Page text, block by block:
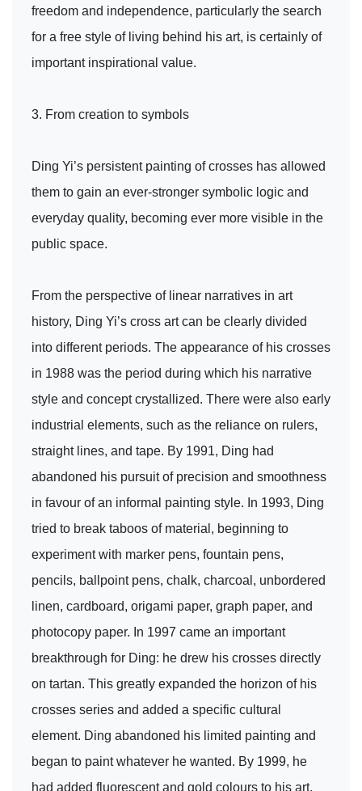
freedom and independence, particularly the search
for a free style of living behind his art, is certainly of
important inspirational value.
3. From creation to symbols
Ding Yi’s persistent painting of crosses has allowed
them to gain an ever-stronger symbolic logic and
everyday quality, becoming ever more visible in the
public space.
From the perspective of linear narratives in art
history, Ding Yi’s cross art can be clearly divided
into different periods. The appearance of his crosses
in 1988 was the period during which his narrative
style and concept crystallized. There were also early
industrial elements, such as the reliance on rulers,
straight lines, and tape. By 1991, Ding had
abandoned his pursuit of precision and smoothness
in favour of an informal painting style. In 1993, Ding
tried to break taboos of material, beginning to
experiment with marker pens, fountain pens,
pencils, ballpoint pens, chalk, charcoal, unbordered
linen, cardboard, origami paper, graph paper, and
photocopy paper. In 1997 came an important
breakthrough for Ding: he drew his crosses directly
on tartan. This greatly expanded the horizon of his
crosses series and added a specific cultural
element. Ding abandoned his limited painting and
began to paint whatever he wanted. By 1999, he
had added fluorescent and gold colours to his art.